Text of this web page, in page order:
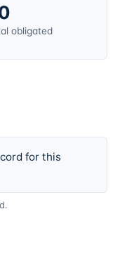
obligated
for this